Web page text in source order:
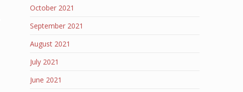
October 2021
September 2021
August 2021
July 2021
June 2021